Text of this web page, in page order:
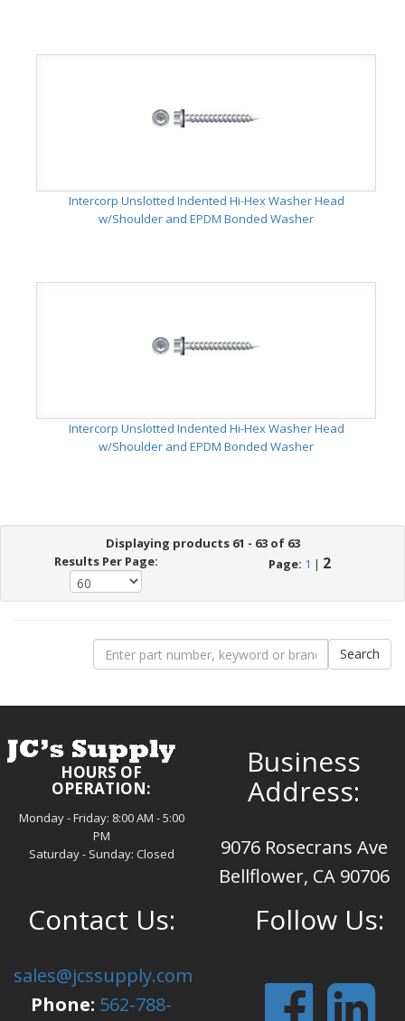
Intercorp Unslotted Indented Hi-Hex Washer Head
w/Shoulder and EPDM Bonded Washer
Intercorp Unslotted Indented Hi-Hex Washer Head
w/Shoulder and EPDM Bonded Washer
Displaying products 61 - 63 of 63
Results Per Page:
Page: 1 | 2
HOURS OF
OPERATION:
Monday - Friday: 8:00 AM - 5:00
PM
Saturday - Sunday: Closed
Business
Address:
9076 Rosecrans Ave
Bellflower, CA 90706
Contact Us:
sales@jcssupply.com
Phone: 562-788-
Follow Us: